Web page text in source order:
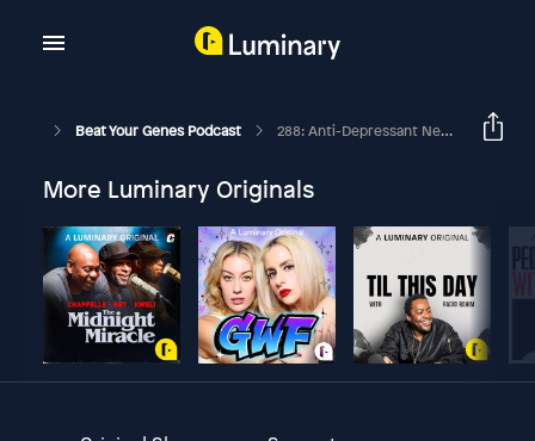
Beat Your Genes Podcast 288: Anti-Depressant News, Ruined By Dating A Hot Guy, Finding A Dream Job
More Luminary Originals